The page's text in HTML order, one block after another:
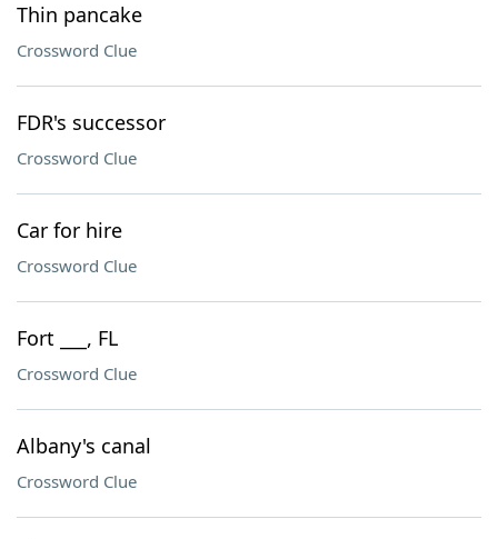
Thin pancake
Crossword Clue
FDR's successor
Crossword Clue
Car for hire
Crossword Clue
Fort ___, FL
Crossword Clue
Albany's canal
Crossword Clue